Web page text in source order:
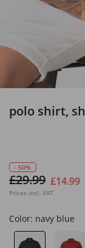
polo shirt,
- 50%
£29.99 £14.99
Prices incl. VAT
Color: navy blue